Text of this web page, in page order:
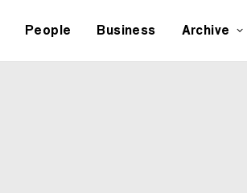
People Business Archive